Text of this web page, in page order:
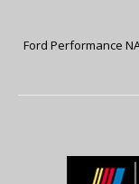
Ford Performance